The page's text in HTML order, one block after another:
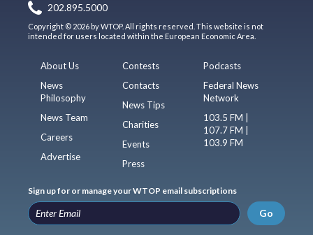
202.895.5000
Copyright © 2026 by WTOP. All rights reserved. This website is not
intended for users located within the European Economic Area.
About Us
News
Philosophy
News Team
Careers
Advertise
Contests
Contacts
News Tips
Charities
Events
Press
Podcasts
Federal News
Network
103.5 FM |
107.7 FM |
103.9 FM
Sign up for or manage your WTOP email subscriptions
Go